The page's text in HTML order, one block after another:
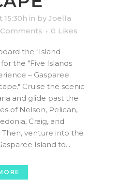
15:30h in by Joella
0 Likes
the "Island
for the "Five Islands
– Gasparee
Cruise the scenic
and glide past the
of Nelson, Pelican,
Craig, and
Then, venture into the
Island to...